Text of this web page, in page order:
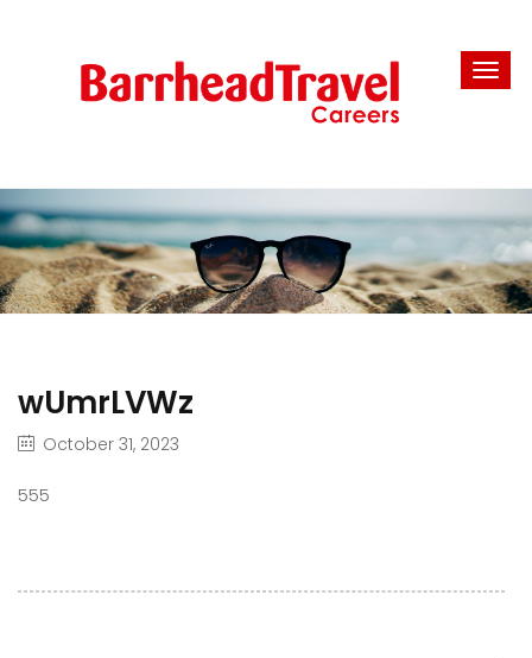
wUmrLVWz
October 31, 2023
555